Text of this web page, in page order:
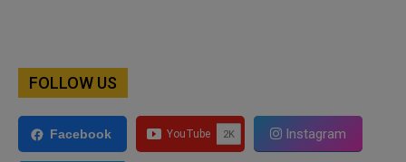
FOLLOW US
Facebook Instagram